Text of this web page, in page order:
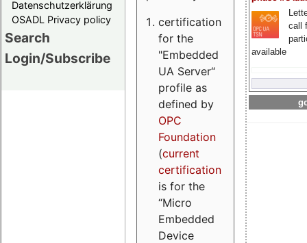
Datenschutzerklärung
OSADL Privacy policy
Search
Login/Subscribe
call
available
certification
for the
"Embedded
UA Server“
profile as
defined by
OPC
Foundation
(current
certification
is for the
“Micro
Embedded
Device